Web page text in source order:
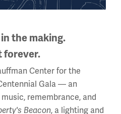
the war in 1917,
of life wanted to “do their
American women, who
the war amid...
the making.
forever.
Center for the
Gala — an
remembrance, and
Beacon, a lighting and